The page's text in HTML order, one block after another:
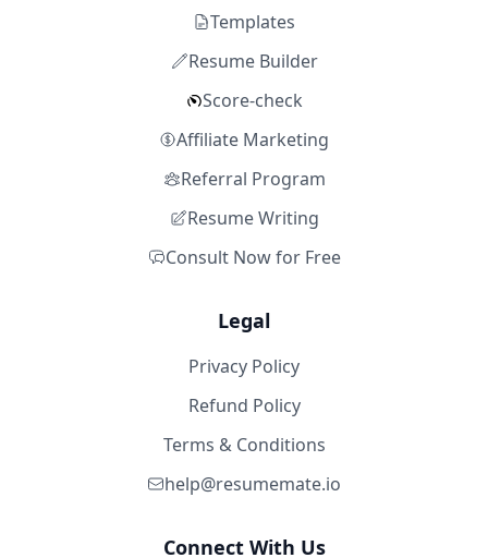
Templates
Resume Builder
Score-check
Affiliate Marketing
Referral Program
Resume Writing
Consult Now for Free
Legal
Privacy Policy
Refund Policy
Terms & Conditions
help@resumemate.io
Connect With Us